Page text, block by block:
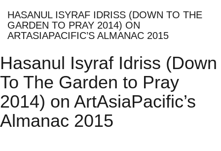
HASANUL ISYRAF IDRISS (DOWN TO THE
GARDEN TO PRAY 2014) ON
ARTASIAPACIFIC’S ALMANAC 2015
Hasanul Isyraf Idriss (Down
To The Garden to Pray
2014) on ArtAsiaPacific’s
Almanac 2015